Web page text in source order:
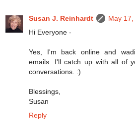
Susan J. Reinhardt
May
Hi Everyone -
Yes, I'm back online and
emails. I'll catch up with all of
conversations. :)
Blessings,
Susan
Reply